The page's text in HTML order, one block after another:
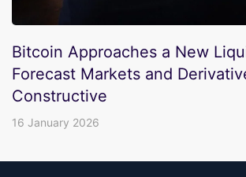
Bitcoin Approaches a New
Forecast Markets and
Constructive
16 January 2026